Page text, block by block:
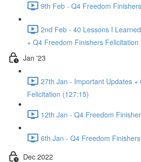
9th Feb - Q4 Freedom
2nd Feb - 40 Lessons I
+ Q4 Freedom Finishers Felicitation
Jan '23
27th Jan - Important Updates
Felicitation (127:15)
12th Jan - Q4 Freedom
6th Jan - Q4 Freedom
Dec 2022